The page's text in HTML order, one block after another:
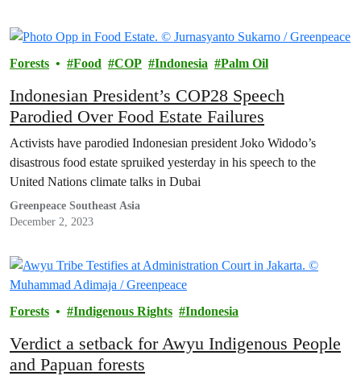
Forests Food COP Indonesia Palm Oil
Indonesian President’s COP28 Speech
Parodied Over Food Estate Failures
Activists have parodied Indonesian president Joko Widodo’s
disastrous food estate spruiked yesterday in his speech to the
United Nations climate talks in Dubai
Greenpeace Southeast Asia
December 2, 2023
Forests Indigenous Rights Indonesia
Verdict a setback for Awyu Indigenous People
and Papuan forests